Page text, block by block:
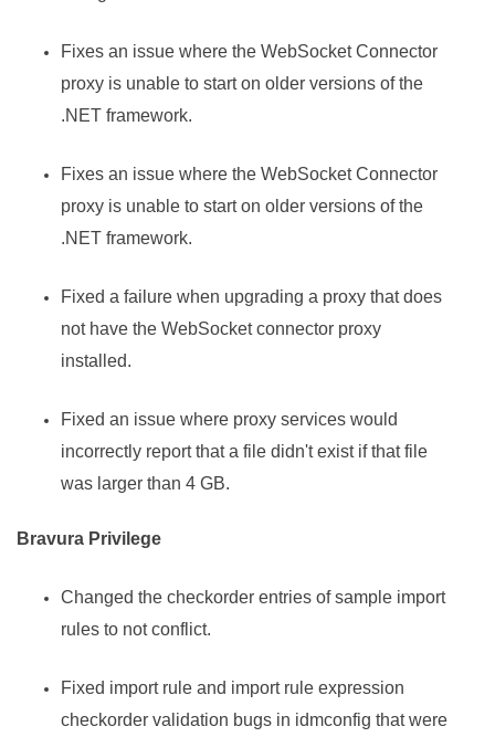
Fixes an issue where the WebSocket Connector
proxy is unable to start on older versions of the
.NET framework.
Fixes an issue where the WebSocket Connector
proxy is unable to start on older versions of the
.NET framework.
Fixed a failure when upgrading a proxy that does
not have the WebSocket connector proxy
installed.
Fixed an issue where proxy services would
incorrectly report that a file didn't exist if that file
was larger than 4 GB.
Bravura Privilege
Changed the checkorder entries of sample import
rules to not conflict.
Fixed import rule and import rule expression
checkorder validation bugs in idmconfig that were